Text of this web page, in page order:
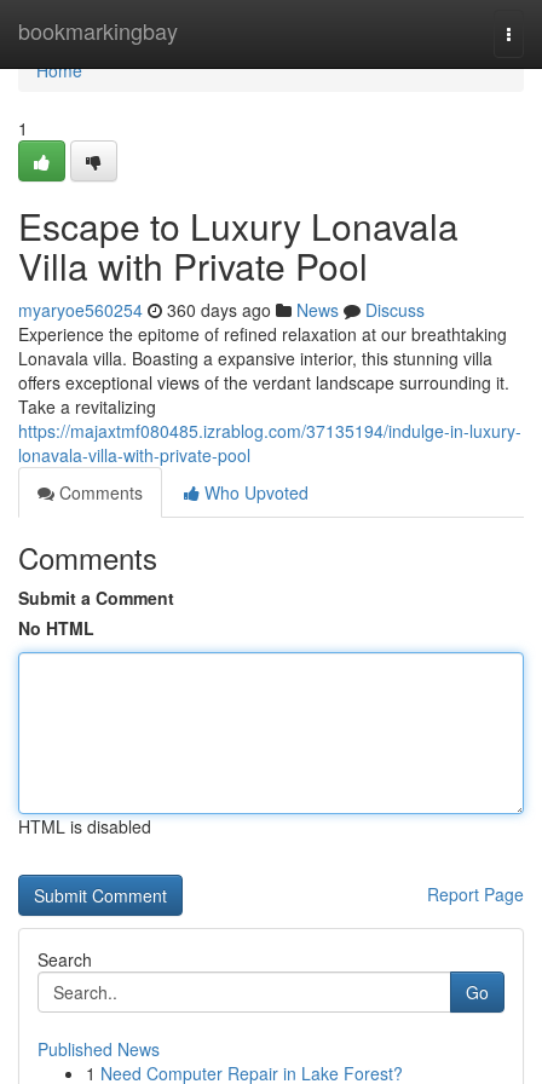
bookmarkingbay
Home
Home
1
Escape to Luxury Lonavala
Villa with Private Pool
myaryoe560254 360 days ago News
Discuss
Experience the epitome of refined relaxation at our breathtaking
Lonavala villa. Boasting a expansive interior, this stunning villa
offers exceptional views of the verdant landscape surrounding it.
Take a revitalizing
https://majaxtmf080485.izrablog.com/37135194/indulge-in-luxury-
lonavala-villa-with-private-pool
Comments
Who Upvoted
Comments
Submit a Comment
No HTML
HTML is disabled
Report Page
Search
Go
Published News
1 Need Computer Repair in Lake Forest?